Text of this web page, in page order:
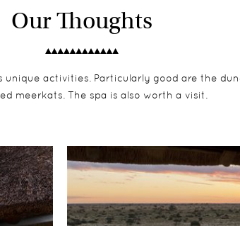
Our Thoughts
activities. Particularly good are the
meerkats. The spa is also worth a visit.